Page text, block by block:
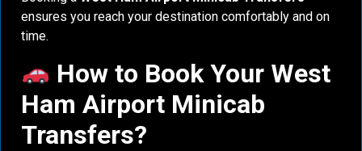
ensures you reach your destination comfortably and on
time.
How to Book Your West
Ham Airport Minicab
Transfers?